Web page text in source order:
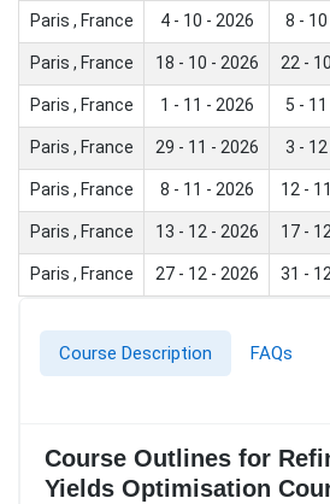
Paris , France 4 - 10 - 2026 8 -
Paris , France 18 - 10 - 2026 22 -
Paris , France 1 - 11 - 2026 5 -
Paris , France 29 - 11 - 2026 3 -
Paris , France 8 - 11 - 2026 12 -
Paris , France 13 - 12 - 2026 17 -
Paris , France 27 - 12 - 2026 31 -
Course Description FAQs
Course Outlines for
Yields Optimisation